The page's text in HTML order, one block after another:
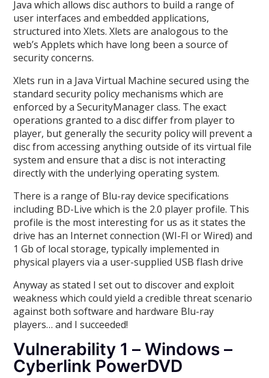
Java which allows disc authors to build a range of
user interfaces and embedded applications,
structured into Xlets. Xlets are analogous to the
web’s Applets which have long been a source of
security concerns.
Xlets run in a Java Virtual Machine secured using the
standard security policy mechanisms which are
enforced by a SecurityManager class. The exact
operations granted to a disc differ from player to
player, but generally the security policy will prevent a
disc from accessing anything outside of its virtual file
system and ensure that a disc is not interacting
directly with the underlying operating system.
There is a range of Blu-ray device specifications
including BD-Live which is the 2.0 player profile. This
profile is the most interesting for us as it states the
drive has an Internet connection (WI-FI or Wired) and
1 Gb of local storage, typically implemented in
physical players via a user-supplied USB flash drive
Anyway as stated I set out to discover and exploit
weakness which could yield a credible threat scenario
against both software and hardware Blu-ray
players… and I succeeded!
Vulnerability 1 – Windows –
Cyberlink PowerDVD